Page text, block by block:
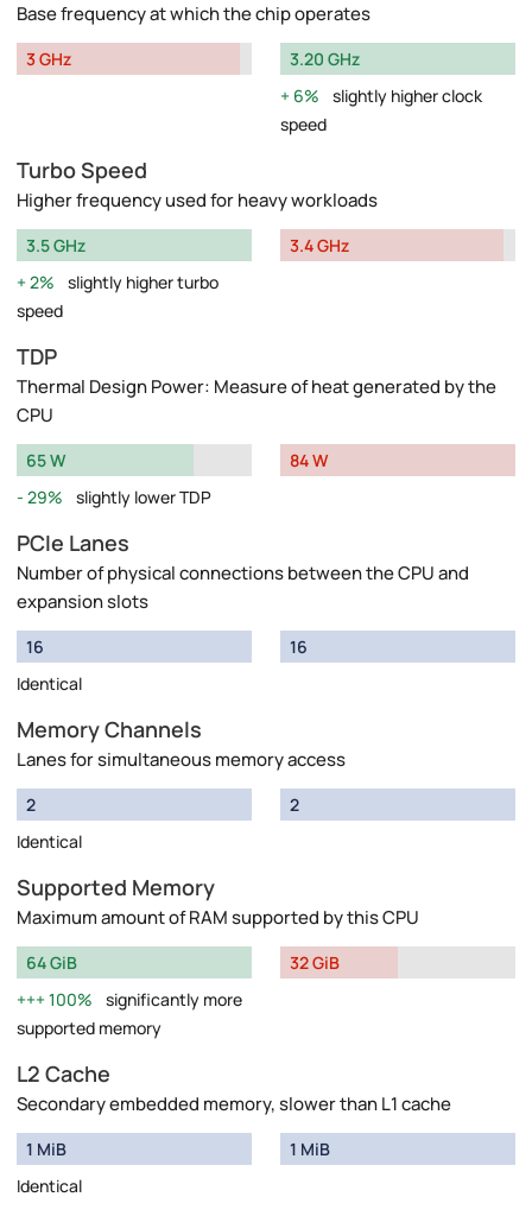
Base frequency at which the chip operates
3 GHz
3.20 GHz
6%
slightly higher clock
speed
Turbo Speed
Higher frequency used for heavy workloads
3.5 GHz
2%
slightly higher turbo
speed
3.4 GHz
TDP
Thermal Design Power: Measure of heat generated by the
CPU
65 W
29%
slightly lower TDP
84 W
PCIe Lanes
Number of physical connections between the CPU and
expansion slots
16
Identical
16
Memory Channels
Lanes for simultaneous memory access
2
Identical
2
Supported Memory
Maximum amount of RAM supported by this CPU
64 GiB
100%
significantly more
supported memory
32 GiB
L2 Cache
Secondary embedded memory, slower than L1 cache
1 MiB
Identical
1 MiB